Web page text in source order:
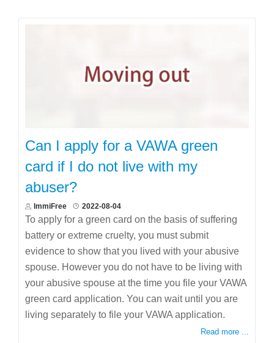
Can I apply for a VAWA green
card if I do not live with my
abuser?
ImmiFree 2022-08-04
To apply for a green card on the basis of suffering
battery or extreme cruelty, you must submit
evidence to show that you lived with your abusive
spouse. However you do not have to be living with
your abusive spouse at the time you file your VAWA
green card application. You can wait until you are
living separately to file your VAWA application.
Read more ...